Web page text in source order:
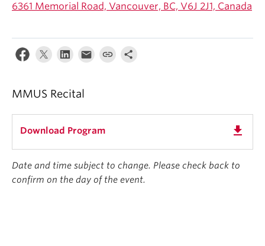
6361 Memorial Road, Vancouver, BC, V6J 2J1, Canada
MMUS Recital
Download Program get_app
Date and time subject to change. Please check back to
confirm on the day of the event.